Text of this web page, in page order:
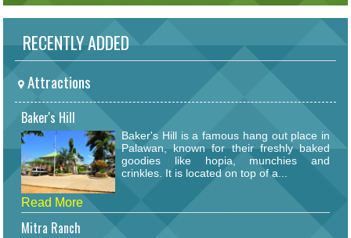
RECENTLY ADDED
Attractions
Baker's Hill
Baker's Hill is a famous hang out place in
Palawan, known for their freshly baked
goodies like hopia, munchies and
crinkles. It is located on top of a...
Read More
Mitra Ranch